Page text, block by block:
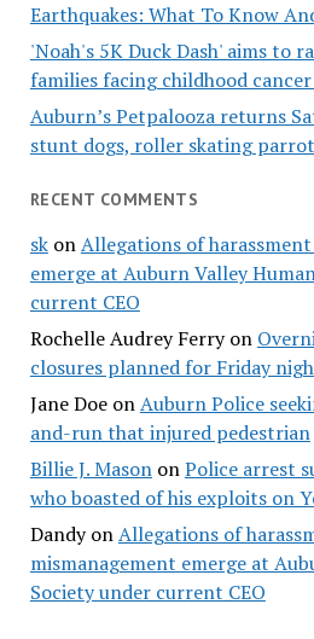
Earthquakes: What To Know
'Noah's 5K Duck Dash' aims to
families facing childhood
Auburn’s Petpalooza returns
stunt dogs, roller skating
RECENT COMMENTS
skonAllegations of
emerge at Auburn Valley
current CEO
Rochelle Audrey Ferryon
closures planned for Friday
Jane DoeonAuburn Police
and-run that injured pedestrian
Billie J. MasononPolice arrest
who boasted of his exploits on
DandyonAllegations of
mismanagement emerge at
Society under current CEO